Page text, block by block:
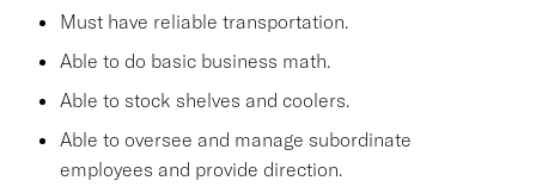
Must have reliable transportation.
Able to do basic business math.
Able to stock shelves and coolers.
Able to oversee and manage subordinate
employees and provide direction.